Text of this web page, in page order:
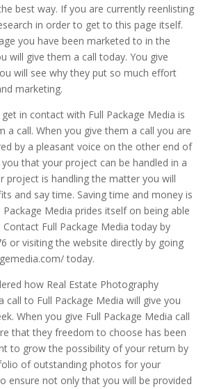
best way. If you are currently reenlisting
in order to get to this page itself.
you have been marketed to in the
will give them a call today. You give
will see why they put so much effort
marketing.
in contact with Full Package Media is
a call. When you give them a call you are
by a pleasant voice on the other end of
that your project can be handled in a
project is handling the matter you will
and say time. Saving time and money is
Media prides itself on being able
Full Package Media today by
or visiting the website directly by going
today.
how Real Estate Photography
call to Full Package Media will give you
When you give Full Package Media call
that they freedom to choose has been
to grow the possibility of your return by
of outstanding photos for your
ensure not only that you will be provided